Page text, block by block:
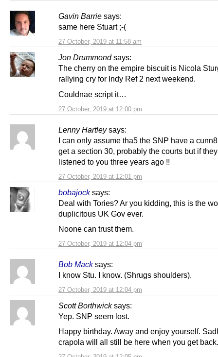
Gavin Barrie says:
27 October, 2019 at 11:58 am
same here Stuart ;-(
Jon Drummond says:
27 October, 2019 at 12:00 pm
The cherry on the empire biscuit is Nicola
rallying cry for Indy Ref 2 next weekend.
Couldnae script it…
Lenny Hartley says:
27 October, 2019 at 12:01 pm
I can only assume tha5 the SNP have a
get a section 30, probably the courts but if
listened to you three years ago !!
bobajock says:
27 October, 2019 at 12:04 pm
Deal with Tories? Ar you kidding, this is the
duplicitous UK Gov ever.
Noone can trust them.
Bob Mack says:
27 October, 2019 at 12:04 pm
I know Stu. I know. (Shrugs shoulders).
Scott Borthwick says:
Yep. SNP seem lost.
Happy birthday. Away and enjoy yourself.
crapola will all still be here when you get back.